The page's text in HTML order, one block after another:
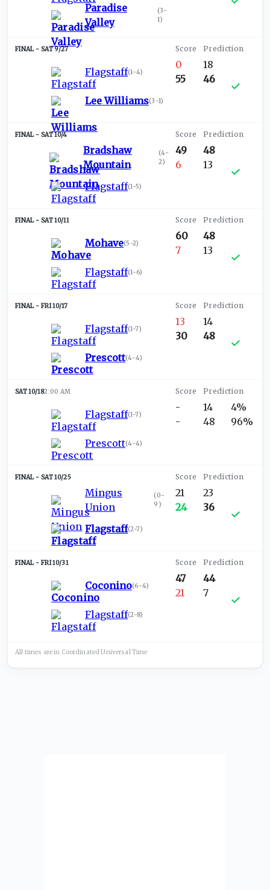
Paradise
Valley
(3-
1)
SAT 9/27
Flagstaff(1-4)
Lee Williams(3-1)
0
55
18
46
SAT 10/4
Bradshaw
Mountain
(4-
2)
Flagstaff(1-5)
49
6
48
13
SAT 10/11
Mohave(5-2)
Flagstaff(1-6)
60
7
48
13
FRI 10/17
Flagstaff(1-7)
Prescott(4-4)
13
30
14
48
SAT 10/182:00 AM
Flagstaff(1-7)
Prescott(4-4)
-
-
14
48
4%
96%
SAT 10/25
Mingus
Union
(0-
9 )
Flagstaff(2-7)
21
24
23
36
FRI 10/31
Coconino(6-4)
Flagstaff(2-8)
47
21
44
7
All times are in Coordinated UniversalTime